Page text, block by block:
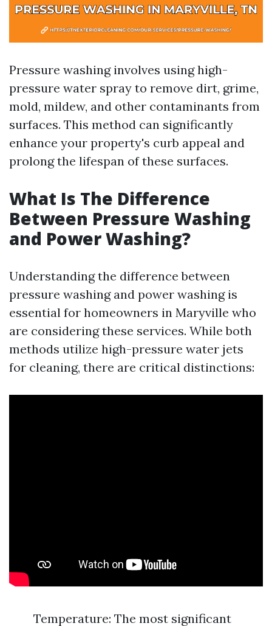
Pressure washing involves using high-
pressure water spray to remove dirt, grime,
mold, mildew, and other contaminants from
surfaces. This method can significantly
enhance your property's curb appeal and
prolong the lifespan of these surfaces.
What Is The Difference
Between Pressure Washing
and Power Washing?
Understanding the difference between
pressure washing and power washing is
essential for homeowners in Maryville who
are considering these services. While both
methods utilize high-pressure water jets
for cleaning, there are critical distinctions:
Temperature: The most significant